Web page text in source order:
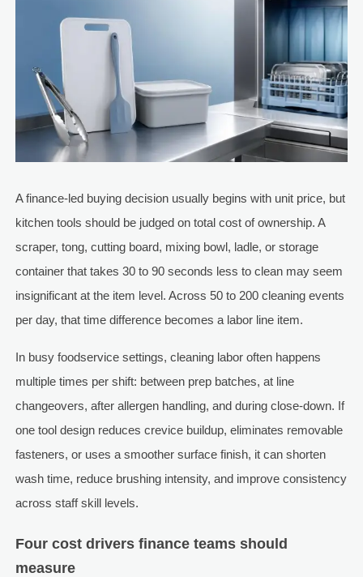
A finance-led buying decision usually begins with unit price, but
kitchen tools should be judged on total cost of ownership. A
scraper, tong, cutting board, mixing bowl, ladle, or storage
container that takes 30 to 90 seconds less to clean may seem
insignificant at the item level. Across 50 to 200 cleaning events
per day, that time difference becomes a labor line item.
In busy foodservice settings, cleaning labor often happens
multiple times per shift: between prep batches, at line
changeovers, after allergen handling, and during close-down. If
one tool design reduces crevice buildup, eliminates removable
fasteners, or uses a smoother surface finish, it can shorten
wash time, reduce brushing intensity, and improve consistency
across staff skill levels.
Four cost drivers finance teams should
measure